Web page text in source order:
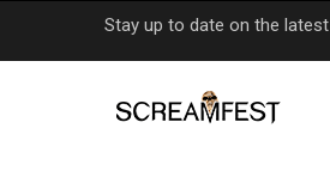
Stay up to date on the